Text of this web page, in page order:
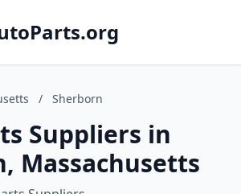
/ Sherborn
Suppliers in
Massachusetts